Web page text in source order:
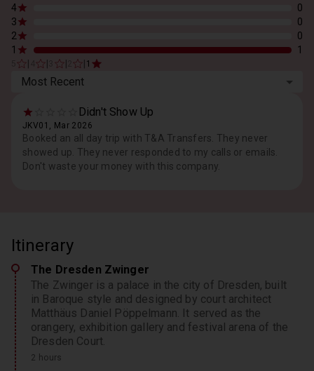
4
0
3
0
2
0
1
1
1
Most Recent
Didn't Show Up
JKV01, Mar 2026
Booked an all day trip with T&A Transfers. They never
showed up. They never responded to my calls or emails.
Don't waste your money with this company.
Itinerary
The Dresden Zwinger
The Zwinger is a palace in the city of Dresden, built
in Baroque style and designed by court architect
Matthäus Daniel Pöppelmann. It served as the
orangery, exhibition gallery and festival arena of the
Dresden Court.
2 hours